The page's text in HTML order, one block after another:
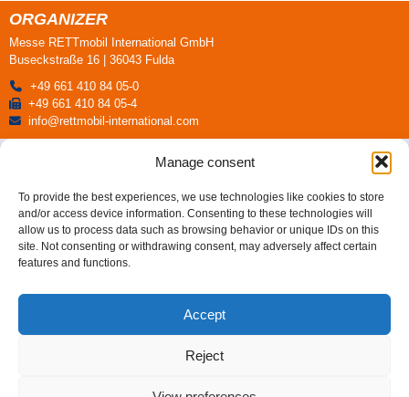
Manage consent
To provide the best experiences, we use technologies like cookies to store
and/or access device information. Consenting to these technologies will
allow us to process data such as browsing behavior or unique IDs on this
site. Not consenting or withdrawing consent, may adversely affect certain
features and functions.
Accept
Reject
ORGANIZER
Messe RETTmobil International GmbH
Buseckstraße 16 | 36043 Fulda
+49 661 410 84 05-0
+49 661 410 84 05-4
info@rettmobil-international.com
Messe RETTmobil International GmbH
Buseckstraße 16 | 36043 Fulda